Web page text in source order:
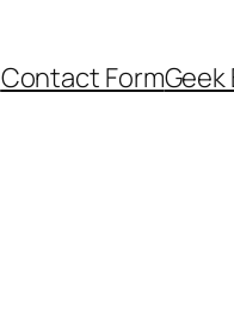
Contact FormGeek